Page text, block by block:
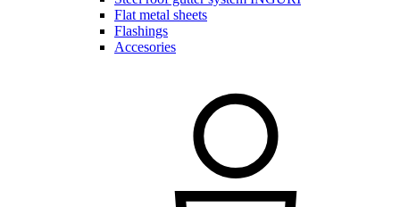
Flat metal sheets
Flashings
Accesories